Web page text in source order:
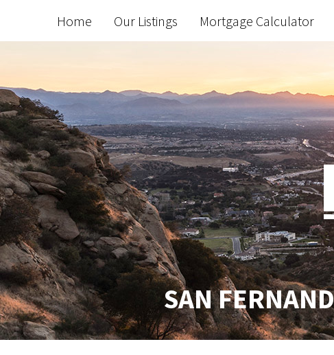
Home Our Listings Mortgage Calculator
SAN